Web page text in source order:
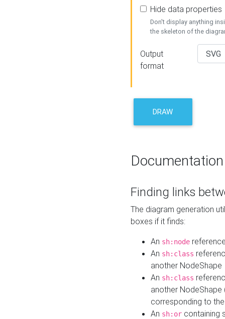
Hide data properties
Don't display anything
the skeleton of the
Output
format
DRAW
Documentation
Finding links
The diagram generation
boxes if it finds:
An sh:node
An sh:class
another NodeShape
An sh:class
another
corresponding to
An sh:or containing